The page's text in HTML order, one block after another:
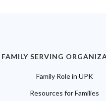
FAMILY SERVING
Family Role in UPK
Resources for Families